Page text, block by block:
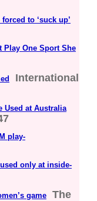
to ‘suck up’
Play One Sport She
International
Used at Australia
play-
only at inside-
game
The